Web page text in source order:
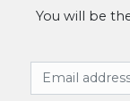
You will be
Email Address